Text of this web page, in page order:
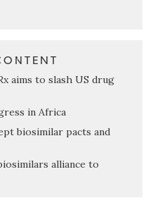
aims to slash US drug
in Africa
biosimilar pacts and
alliance to